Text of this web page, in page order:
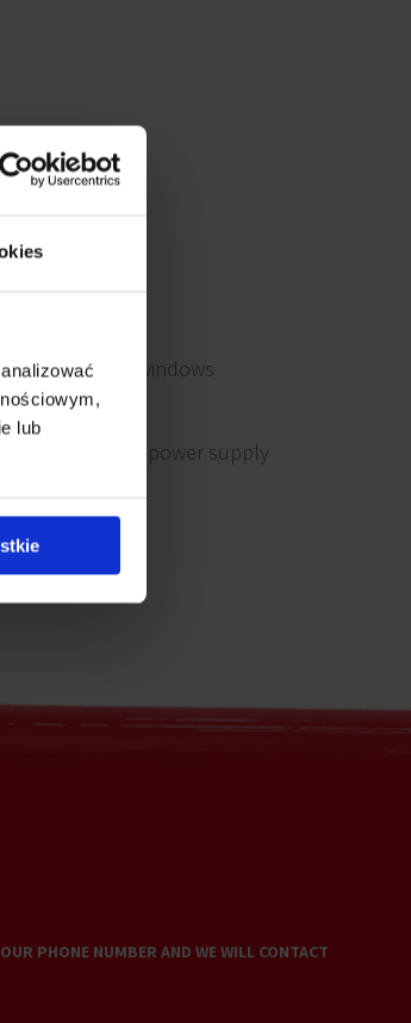
lub
Openable windows
Emergency power supply
PHONE NUMBER AND WE WILL CONTACT